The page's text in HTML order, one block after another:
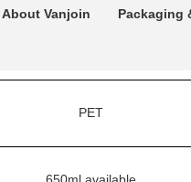
About Vanjoin Packaging
PET